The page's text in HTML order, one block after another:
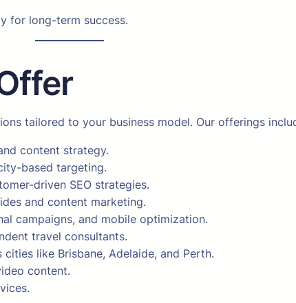
for long-term success.
tailored to your business model. Our offerings
content strategy.
based targeting.
driven SEO strategies.
and content marketing.
campaigns, and mobile optimization.
travel consultants.
like Brisbane, Adelaide, and Perth.
content.